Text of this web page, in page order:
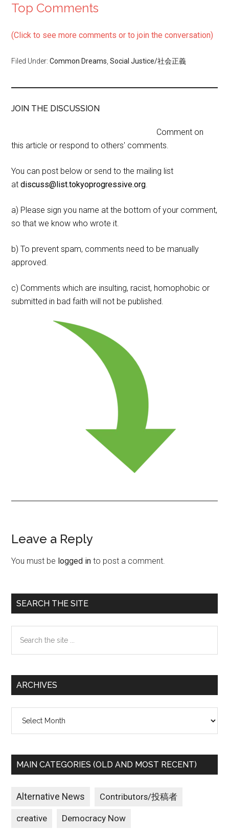
Top Comments
(Click to see more comments or to join the conversation)
Filed Under:Common Dreams ,Social Justice/社会正義
JOIN THE DISCUSSION
Comment on
this article or respond to others' comments.
You can post below or send to the mailing list
atdiscuss@list.tokyoprogressive.org.
a) Please sign you name at the bottom of your comment,
so that we know who wrote it.
b) To prevent spam, comments need to be manually
approved.
c) Comments which are insulting, racist, homophobic or
submitted in bad faith will not be published.
Reader
Interactions
Leave a Reply
You must be logged in to post a comment.
Primary
Sidebar
SEARCH THE SITE
the
ARCHIVES
MAIN CATEGORIES (OLD AND MOST RECENT)
Alternative News Contributors/投稿者
creative Democracy Now